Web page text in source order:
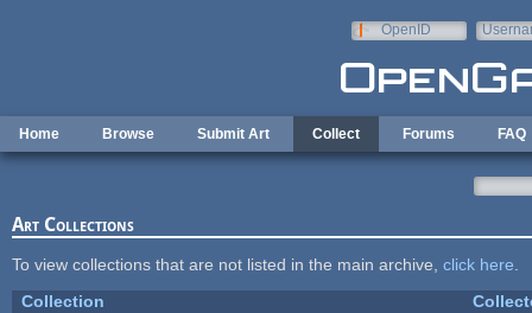
OpenID
Home Browse Submit Art Collect Forums FAQ
Art Collections
To view collections that are not listed in the main archive, click here
Collection